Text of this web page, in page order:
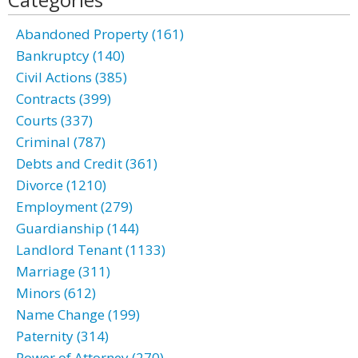
Abandoned Property (161)
Bankruptcy (140)
Civil Actions (385)
Contracts (399)
Courts (337)
Criminal (787)
Debts and Credit (361)
Divorce (1210)
Employment (279)
Guardianship (144)
Landlord Tenant (1133)
Marriage (311)
Minors (612)
Name Change (199)
Paternity (314)